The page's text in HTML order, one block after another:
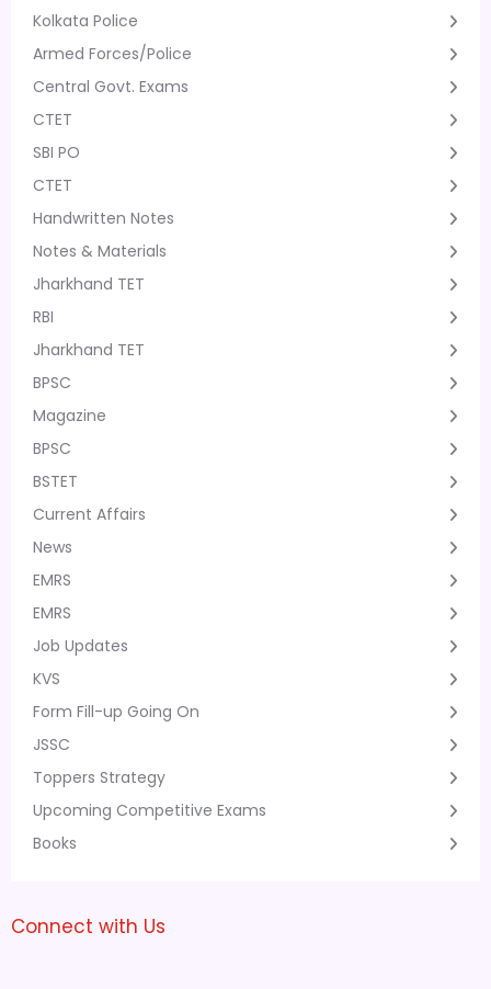
Kolkata Police
Armed Forces/Police
Central Govt. Exams
CTET
SBI PO
CTET
Handwritten Notes
Notes & Materials
Jharkhand TET
RBI
Jharkhand TET
BPSC
Magazine
BPSC
BSTET
Current Affairs
News
EMRS
EMRS
Job Updates
KVS
Form Fill-up Going On
JSSC
Toppers Strategy
Upcoming Competitive Exams
Books
Connect with Us